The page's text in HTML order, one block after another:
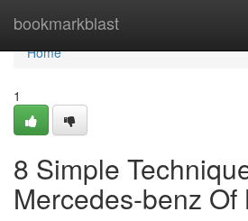
bookmarkblast
Home
Home
1
8 Simple
Mercedes-benz Of